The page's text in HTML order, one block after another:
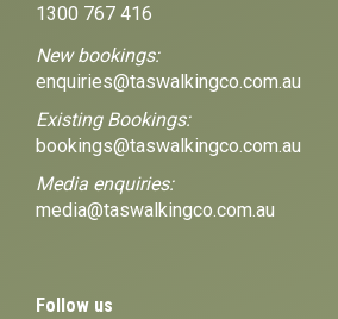
1300 767 416
New bookings:
enquiries@taswalkingco.com.au
Existing Bookings:
bookings@taswalkingco.com.au
Media enquiries:
media@taswalkingco.com.au
Follow us